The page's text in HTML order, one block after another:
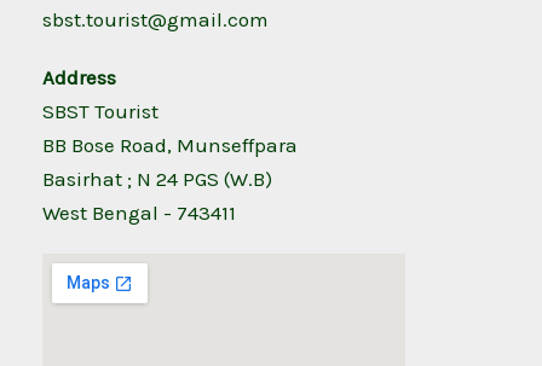
sbst.tourist@gmail.com
Address
SBST Tourist
BB Bose Road, Munseffpara
Basirhat ; N 24 PGS (W.B)
West Bengal - 743411